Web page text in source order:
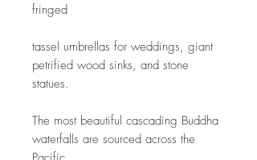
fringed
tassel umbrellas for weddings, giant
petrified wood sinks, and stone
statues.
The most beautiful cascading Buddha
waterfalls are sourced across the